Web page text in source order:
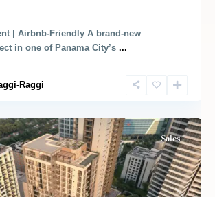
| Airbnb-Friendly A brand-new
in one of Panama City’s ...
Raggi
Sales